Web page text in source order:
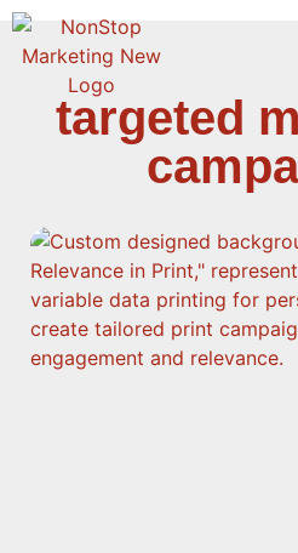
targeted